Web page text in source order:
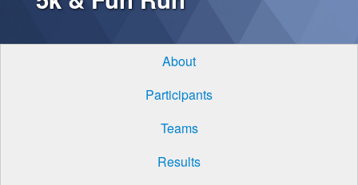
About
Participants
Teams
Results